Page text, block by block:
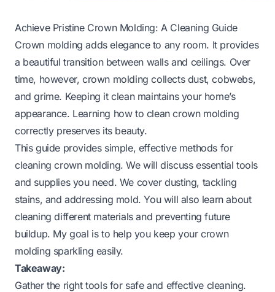
Achieve Pristine Crown Molding: A Cleaning Guide
Crown molding adds elegance to any room. It provides
a beautiful transition between walls and ceilings. Over
time, however, crown molding collects dust, cobwebs,
and grime. Keeping it clean maintains your home’s
appearance. Learning how to clean crown molding
correctly preserves its beauty.
This guide provides simple, effective methods for
cleaning crown molding. We will discuss essential tools
and supplies you need. We cover dusting, tackling
stains, and addressing mold. You will also learn about
cleaning different materials and preventing future
buildup. My goal is to help you keep your crown
molding sparkling easily.
Takeaway:
Gather the right tools for safe and effective cleaning.